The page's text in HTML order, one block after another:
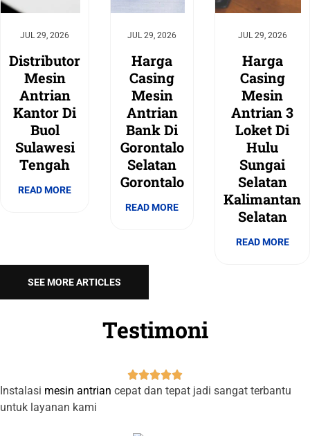
JUL 29, 2026
Distributor
Mesin
Antrian
Kantor Di
Buol
Sulawesi
Tengah
READ MORE
JUL 29, 2026
Harga
Casing
Mesin
Antrian
Bank Di
Gorontalo
Selatan
Gorontalo
READ MORE
JUL 29, 2026
Harga
Casing
Mesin
Antrian 3
Loket Di
Hulu
Sungai
Selatan
Kalimantan
Selatan
READ MORE
SEE MORE ARTICLES
Testimoni

Instalasi mesin antrian cepat dan tepat jadi sangat terbantu
untuk layanan kami